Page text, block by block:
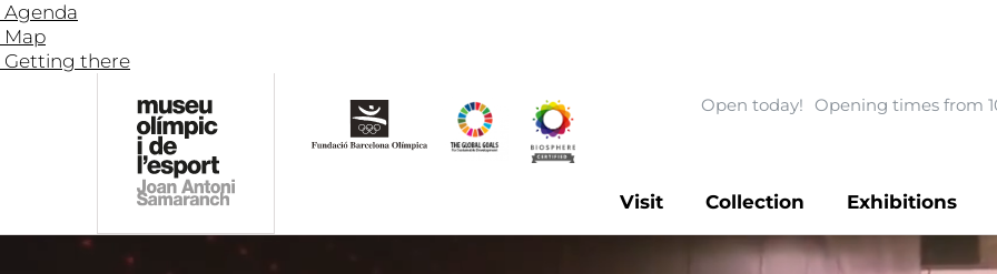
Agenda
Map
Getting there
Open today! Opening times from
Visit Collection Exhibitions